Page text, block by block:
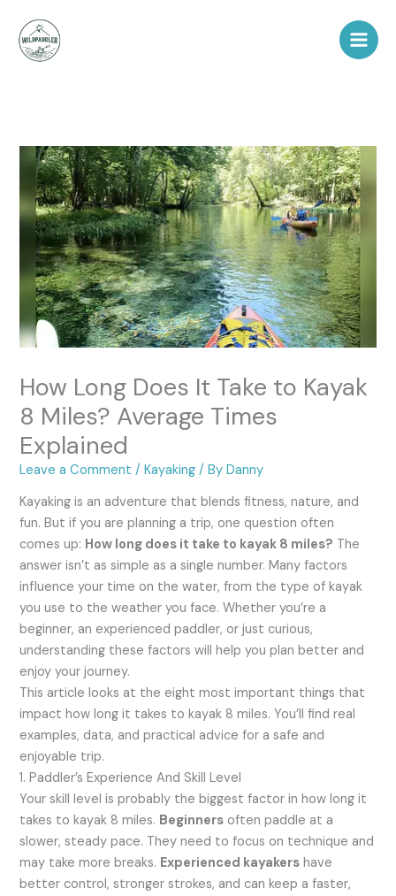
content
How Long Does It Take to Kayak
8 Miles? Average Times
Explained
Leave a Comment /Kayaking / ByDanny
Kayaking is an adventure that blends fitness, nature, and
fun. But if you are planning a trip, one question often
comes up: How long does it take to kayak 8 miles? The
answer isn’t as simple as a single number. Many factors
influence your time on the water, from the type of kayak
you use to the weather you face. Whether you’re a
beginner, an experienced paddler, or just curious,
understanding these factors will help you plan better and
enjoy your journey.
This article looks at the eight most important things that
impact how long it takes to kayak 8 miles. You’ll find real
examples, data, and practical advice for a safe and
enjoyable trip.
1. Paddler’s Experience And Skill Level
Your skill level is probably the biggest factor in how long it
takes to kayak 8 miles. Beginners often paddle at a
slower, steady pace. They need to focus on technique and
may take more breaks. Experienced kayakers have
better control, stronger strokes, and can keep a faster,